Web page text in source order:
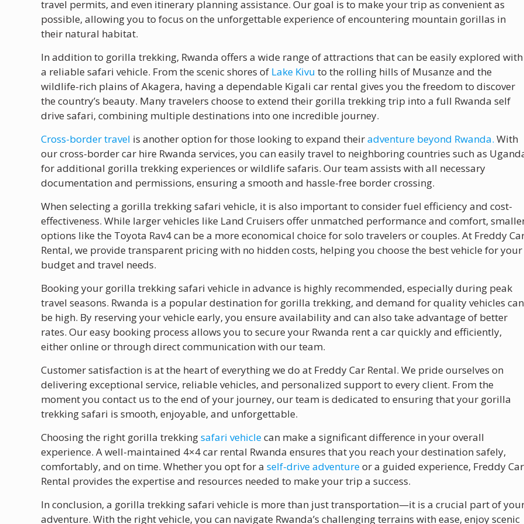
travel permits, and even itinerary planning assistance. Our goal is to make your trip as convenient as
possible, allowing you to focus on the unforgettable experience of encountering mountain gorillas in
their natural habitat.
In addition to gorilla trekking, Rwanda offers a wide range of attractions that can be easily explored with
a reliable safari vehicle. From the scenic shores of Lake Kivu to the rolling hills of Musanze and the
wildlife-rich plains of Akagera, having a dependable Kigali car rental gives you the freedom to discover
the country’s beauty. Many travelers choose to extend their gorilla trekking trip into a full Rwanda self
drive safari, combining multiple destinations into one incredible journey.
Cross-border travel is another option for those looking to expand theiradventure beyond Rwanda. With
our cross-border car hire Rwanda services, you can easily travel to neighboring countries such as
for additional gorilla trekking experiences or wildlife safaris. Our team assists with all necessary
documentation and permissions, ensuring a smooth and hassle-free border crossing.
When selecting a gorilla trekking safari vehicle, it is also important to consider fuel efficiency and cost-
effectiveness. While larger vehicles like Land Cruisers offer unmatched performance and comfort,
options like the Toyota Rav4 can be a more economical choice for solo travelers or couples. At Freddy
Rental, we provide transparent pricing with no hidden costs, helping you choose the best vehicle for your
budget and travel needs.
Booking your gorilla trekking safari vehicle in advance is highly recommended, especially during peak
travel seasons. Rwanda is a popular destination for gorilla trekking, and demand for quality vehicles can
be high. By reserving your vehicle early, you ensure availability and can also take advantage of better
rates. Our easy booking process allows you to secure your Rwanda rent a car quickly and efficiently,
either online or through direct communication with our team.
Customer satisfaction is at the heart of everything we do at Freddy Car Rental. We pride ourselves on
delivering exceptional service, reliable vehicles, and personalized support to every client. From the
moment you contact us to the end of your journey, our team is dedicated to ensuring that your gorilla
trekking safari is smooth, enjoyable, and unforgettable.
Choosing the right gorilla trekkingsafari vehiclecan make a significant difference in your overall
experience. A well-maintained 4×4 car rental Rwanda ensures that you reach your destination safely,
comfortably, and on time. Whether you opt for aself-drive adventureor a guided experience, Freddy Car
Rental provides the expertise and resources needed to make your trip a success.
In conclusion, a gorilla trekking safari vehicle is more than just transportation—it is a crucial part of
adventure. With the right vehicle, you can navigate Rwanda’s challenging terrains with ease, enjoy scenic